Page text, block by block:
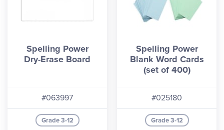
Spelling Power
Dry-Erase Board
#063997
Grade 3-12
Spelling Power
Blank Word Cards
(set of 400)
#025180
Grade 3-12